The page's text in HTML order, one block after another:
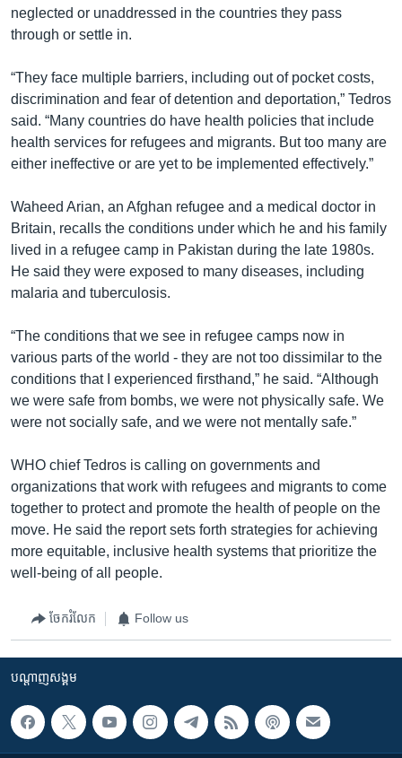
neglected or unaddressed in the countries they pass
through or settle in.
“They face multiple barriers, including out of pocket costs,
discrimination and fear of detention and deportation,” Tedros
said. “Many countries do have health policies that include
health services for refugees and migrants. But too many are
either ineffective or are yet to be implemented effectively.”
Waheed Arian, an Afghan refugee and a medical doctor in
Britain, recalls the conditions under which he and his family
lived in a refugee camp in Pakistan during the late 1980s.
He said they were exposed to many diseases, including
malaria and tuberculosis.
“The conditions that we see in refugee camps now in
various parts of the world - they are not too dissimilar to the
conditions that I experienced firsthand,” he said. “Although
we were safe from bombs, we were not physically safe. We
were not socially safe, and we were not mentally safe.”
WHO chief Tedros is calling on governments and
organizations that work with refugees and migrants to come
together to protect and promote the health of people on the
move. He said the report sets forth strategies for achieving
more equitable, inclusive health systems that prioritize the
well-being of all people.
ចែករំលែក Follow us
បណ្តាញ​សង្គម